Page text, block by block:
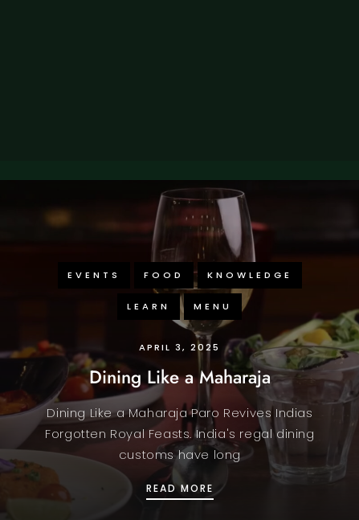
EVENTS FOOD KNOWLEDGE
LEARN MENU
APRIL 3, 2025
Dining Like a Maharaja
Dining Like a Maharaja Paro Revives Indias
Forgotten Royal Feasts. India's regal dining
customs have long
READ MORE DINING LIKE A MAHARAJA